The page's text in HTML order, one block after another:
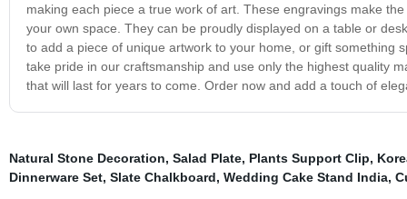
making each piece a true work of art. These engravings make
your own space. They can be proudly displayed on a table or
to add a piece of unique artwork to your home, or gift something
take pride in our craftsmanship and use only the highest quality
that will last for years to come. Order now and add a touch of
Natural Stone Decoration, Salad Plate, Plants Support Clip,
Dinnerware Set, Slate Chalkboard, Wedding Cake Stand India,